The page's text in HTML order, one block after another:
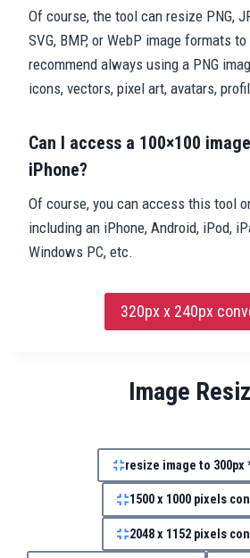
Of course, the tool can resize PNG,
SVG, BMP, or WebP image formats
recommend always using a PNG
icons, vectors, pixel art, avatars,
Can I access a 100×100
iPhone?
Of course, you can access this tool
including an iPhone, Android, iPod,
Windows PC, etc.
320px x 240px
Image
resize image to 300px
1500 x 1000 pixels
2048 x 1152 pixels